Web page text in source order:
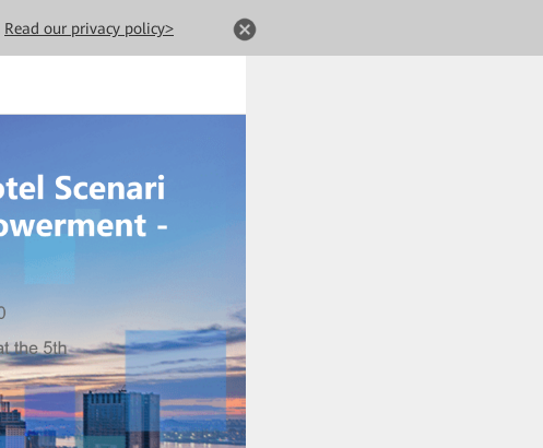
Read our privacy policy>